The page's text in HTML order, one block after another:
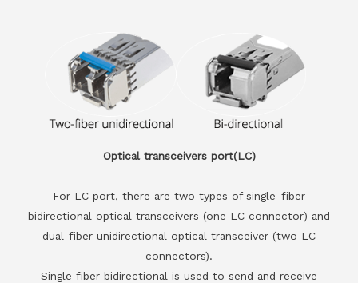
Optical transceivers port(LC)
For LC port, there are two types of single-fiber
bidirectional optical transceivers (one LC connector) and
dual-fiber unidirectional optical transceiver (two LC
connectors).
Single fiber bidirectional is used to send and receive